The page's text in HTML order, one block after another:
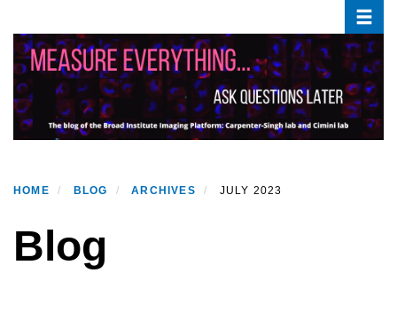
main
content
HOME BLOG ARCHIVES JULY 2023
Blog